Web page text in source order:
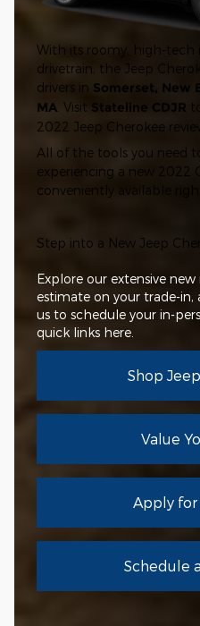
With its roomy, high-tech
drivetrain, the Jeep
drivers in Somerset, New
MA . Visit Stateline CDJR
2022 Jeep Cherokee
All of the tools you need
experiencing a new 2022
conveniently available
Step into a New Jeep
Explore our extensive new
estimate on your trade-
us to schedule your in-
quick links here.
Shop
Value
Apply for
Schedule